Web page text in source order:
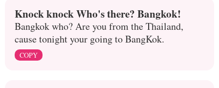
Knock knock Who's there? Bangkok!
Bangkok who? Are you from the Thailand,
cause tonight your going to BangKok.
COPY